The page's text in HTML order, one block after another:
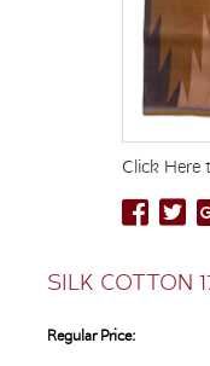
Click Here
SILK COTTON
Regular Price: